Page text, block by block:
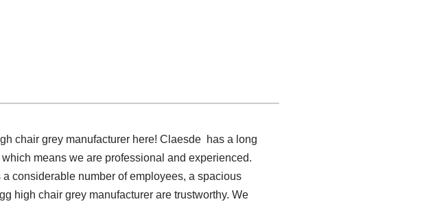
chair grey manufacturer here! Claesde has a long
means we are professional and experienced.
considerable number of employees, a spacious
high chair grey manufacturer are trustworthy. We